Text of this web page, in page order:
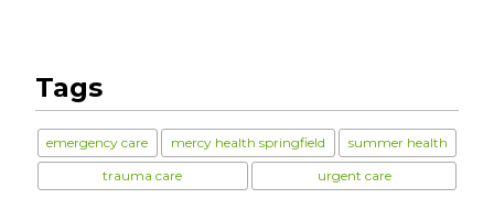
Tags
emergency care mercy health springfield
summer health
trauma care
urgent care